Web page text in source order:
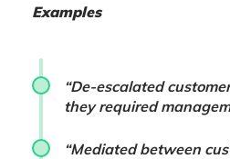
Examples
“De-escalated
they required
“Mediated between